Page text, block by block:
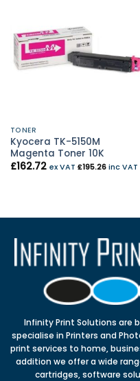
TONER
Kyocera TK-5150M
Magenta Toner 10K
£162.72 ex VAT £195.26inc VAT
Infinity Print Solutions are
specialise in Printers and
print services to home,
addition we offer a wide
cartridges, software